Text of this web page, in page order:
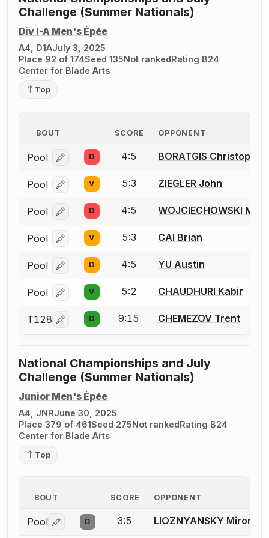
Challenge (Summer Nationals)
Div I-A Men's Épée
A4, D1AJuly 3, 2025
Place 92 of 174Seed 135Not rankedRating B24
Center for Blade Arts
Top
BOUT SCORE OPPONENT
Pool Log in or create an account to report a bout
D 4:5 BORATGIS Christopher
Pool Log in or create an account to report a bout
V 5:3 ZIEGLER John
Pool Log in or create an account to report a bout
D 4:5 WOJCIECHOWSKI
Pool Log in or create an account to report a bout
V 5:3 CAI Brian
Pool Log in or create an account to report a bout
D 4:5 YU Austin
Pool Log in or create an account to report a bout
V 5:2 CHAUDHURI Kabir
T128 Log in or create an account to report a bout
D 9:15 CHEMEZOV Trent
National Championships and July
Challenge (Summer Nationals)
Junior Men's Épée
A4, JNRJune 30, 2025
Place 379 of 461Seed 275Not rankedRating B24
Center for Blade Arts
Top
BOUT SCORE OPPONENT
Pool Log in or create an account to report a bout
D 3:5 LIOZNYANSKY Miron